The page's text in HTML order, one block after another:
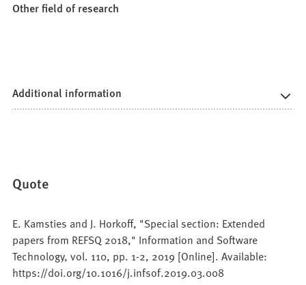
Other field of research
Additional information
Quote
E. Kamsties and J. Horkoff, "Special section: Extended
papers from REFSQ 2018," Information and Software
Technology, vol. 110, pp. 1-2, 2019 [Online]. Available:
https://doi.org/10.1016/j.infsof.2019.03.008